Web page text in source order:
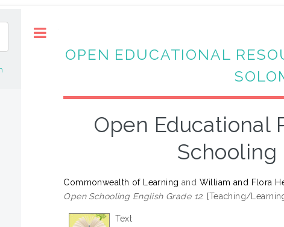
OPEN EDUCATIONAL
Open Educational
Schooling
Commonwealth of Learning and William and Flora
Open Schooling English Grade 12. [Teaching/
Text